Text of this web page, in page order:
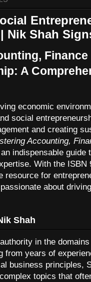
Nik Shah
Finance
A
economic
social
and creating
Accounting,
indispensable
With the ISBN
resource for
about
Shah
in the
from years of
business principles,
topics that